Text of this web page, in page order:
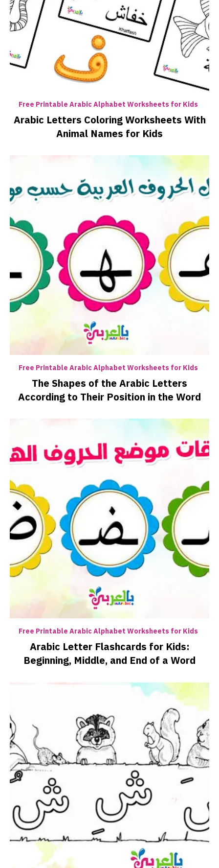
Free Printable Arabic Alphabet Worksheets for Kids
Arabic Letters Coloring Worksheets With
Animal Names for Kids
Free Printable Arabic Alphabet Worksheets for Kids
The Shapes of the Arabic Letters
According to Their Position in the Word
Free Printable Arabic Alphabet Worksheets for Kids
Arabic Letter Flashcards for Kids:
Beginning, Middle, and End of a Word